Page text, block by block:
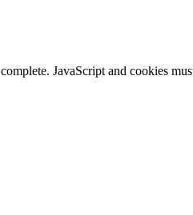
JavaScript and cookies